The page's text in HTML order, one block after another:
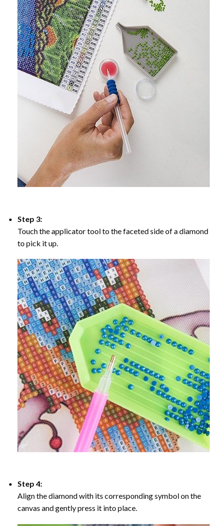
Step 3:
Touch the applicator tool to the faceted side of a diamond
to pick it up.
Step 4:
Align the diamond with its corresponding symbol on the
canvas and gently press it into place.